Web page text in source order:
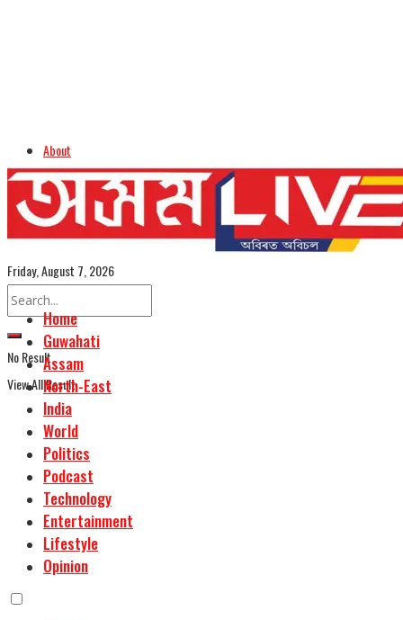
About
Advertise
Careers
Assamese Edition
Friday, August 7, 2026
No Result
View All Result
Home
Guwahati
Assam
North-East
India
World
Politics
Podcast
Technology
Entertainment
Lifestyle
Opinion